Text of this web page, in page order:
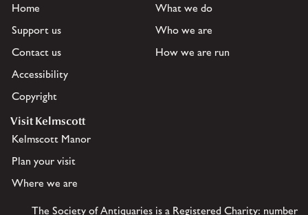
Home
Support us
Contact us
Accessibility
Copyright
What we do
Who we are
How we are run
Visit Kelmscott
Kelmscott Manor
Plan your visit
Where we are
The Society of Antiquaries is a Registered Charity: number